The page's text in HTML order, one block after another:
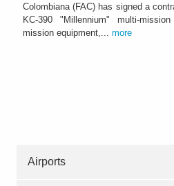
Colombiana (FAC) has signed a
KC-390 "Millennium" multi-
mission equipment,... more
Airports